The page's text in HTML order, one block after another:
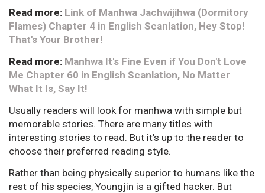
Read more: Link of Manhwa Jachwijihwa (Dormitory
Flames) Chapter 4 in English Scanlation, Hey Stop!
That's Your Brother!
Read more: Manhwa It's Fine Even if You Don't Love
Me Chapter 60 in English Scanlation, No Matter
What It Is, Say It!
Usually readers will look for manhwa with simple but
memorable stories. There are many titles with
interesting stories to read. But it's up to the reader to
choose their preferred reading style.
Rather than being physically superior to humans like the
rest of his species, Youngjin is a gifted hacker. But